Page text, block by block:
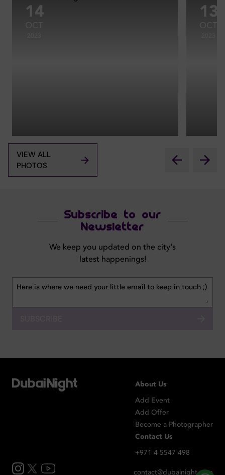
14 13
VIEW ALL
PHOTOS
Subscribe to our
Newsletter
We keep you updated on the city's
latest happenings!
About Us
Add Event
Add Offer
Become a Photographer
Contact Us
+971 4 5547 498
contact@dubainight.com